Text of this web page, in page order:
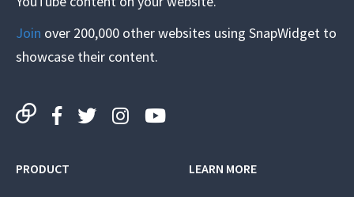
Join over 200,000 other websites using SnapWidget to
showcase their content.
PRODUCT LEARN MORE